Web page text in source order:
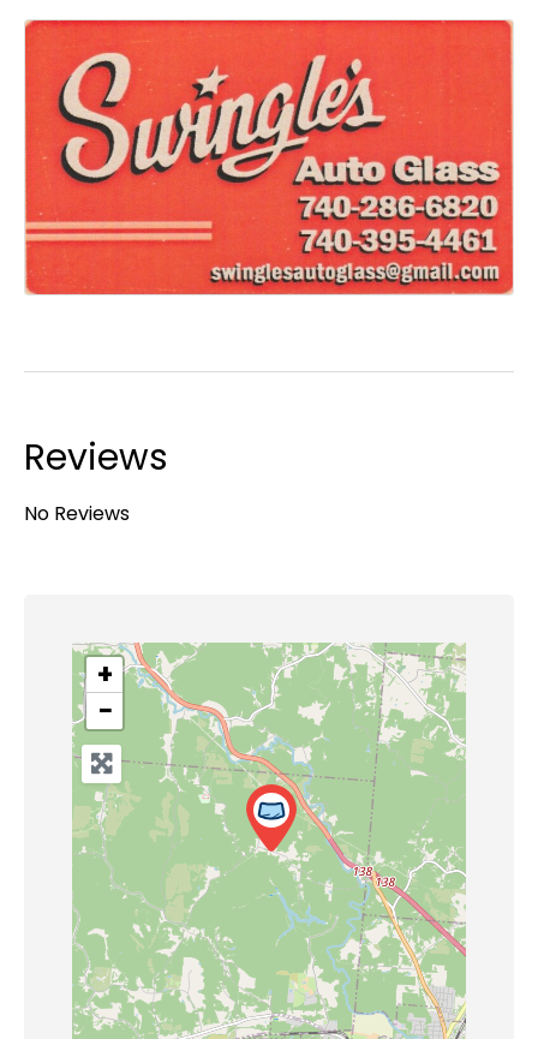
Reviews
No Reviews
+
−